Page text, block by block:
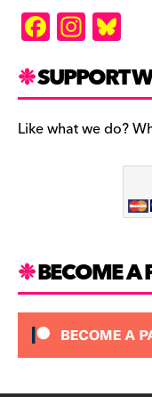
F
a
c
e
b
In
st
a
gr
a
es
k
y
SUPPORT
Like what we do?
BECOME A